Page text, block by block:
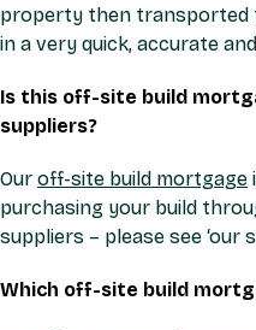
property then transported
in a very quick, accurate
Is this off-site build
suppliers?
Our off-site build mortgage
purchasing your build
suppliers – please see ‘our
Which off-site build